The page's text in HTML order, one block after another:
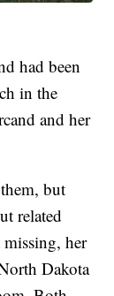
had been
in the
and her
but
related
her
Dakota